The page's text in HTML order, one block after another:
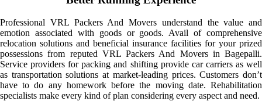
Professional VRL Packers And Movers understand the value and
emotion associated with goods or goods. Avail of comprehensive
relocation solutions and beneficial insurance facilities for your prized
possessions from reputed VRL Packers And Movers in Bagepalli.
Service providers for packing and shifting provide car carriers as well
as transportation solutions at market-leading prices. Customers don’t
have to do any homework before the moving date. Rehabilitation
specialists make every kind of plan considering every aspect and need.